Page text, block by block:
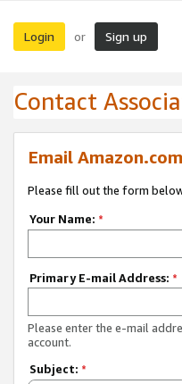
Login or Sign up
Contact
Email
Please fill out the form
Your Name: *
Primary E-mail Address: *
Please enter the e-mail
account.
Subject: *